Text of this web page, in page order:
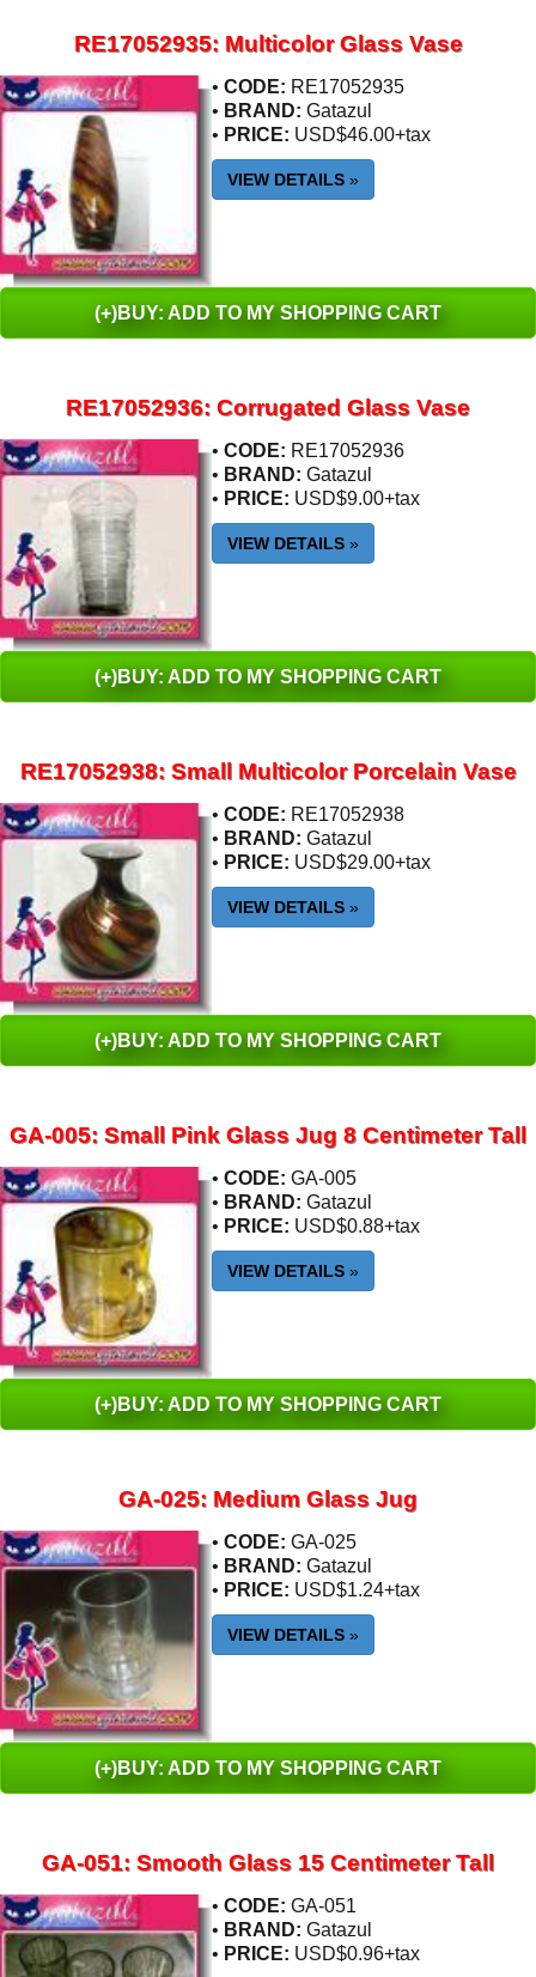
RE17052935: Multicolor Glass Vase
• CODE: RE17052935
• BRAND: Gatazul
• PRICE: USD$46.00+tax
VIEW DETAILS »
(+)BUY: ADD TO MY SHOPPING CART
RE17052936: Corrugated Glass Vase
• CODE: RE17052936
• BRAND: Gatazul
• PRICE: USD$9.00+tax
VIEW DETAILS »
(+)BUY: ADD TO MY SHOPPING CART
RE17052938: Small Multicolor Porcelain Vase
• CODE: RE17052938
• BRAND: Gatazul
• PRICE: USD$29.00+tax
VIEW DETAILS »
(+)BUY: ADD TO MY SHOPPING CART
GA-005: Small Pink Glass Jug 8 Centimeter Tall
• CODE: GA-005
• BRAND: Gatazul
• PRICE: USD$0.88+tax
VIEW DETAILS »
(+)BUY: ADD TO MY SHOPPING CART
GA-025: Medium Glass Jug
• CODE: GA-025
• BRAND: Gatazul
• PRICE: USD$1.24+tax
VIEW DETAILS »
(+)BUY: ADD TO MY SHOPPING CART
GA-051: Smooth Glass 15 Centimeter Tall
• CODE: GA-051
• BRAND: Gatazul
• PRICE: USD$0.96+tax